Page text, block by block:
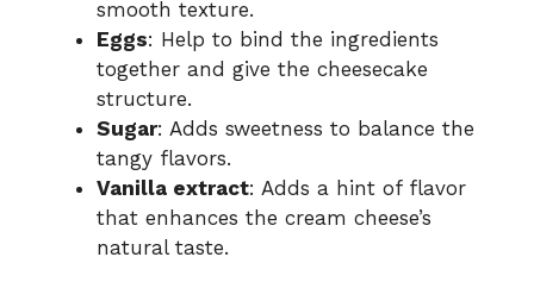
smooth texture.
Eggs: Help to bind the ingredients
together and give the cheesecake
structure.
Sugar: Adds sweetness to balance the
tangy flavors.
Vanilla extract: Adds a hint of flavor
that enhances the cream cheese’s
natural taste.